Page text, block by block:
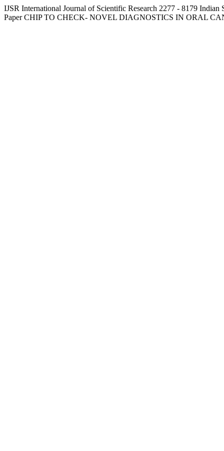
IJSR International Journal of Scientific Research 2277 - 8179 Indian
Paper CHIP TO CHECK- NOVEL DIAGNOSTICS IN ORAL